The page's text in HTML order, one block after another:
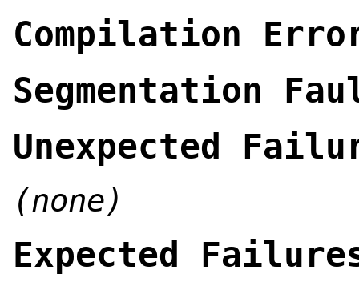
Compilation
Segmentation
Unexpected
(none)
Expected